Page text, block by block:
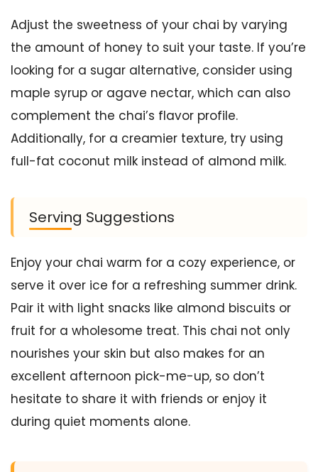
Adjust the sweetness of your chai by varying
the amount of honey to suit your taste. If you’re
looking for a sugar alternative, consider using
maple syrup or agave nectar, which can also
complement the chai’s flavor profile.
Additionally, for a creamier texture, try using
full-fat coconut milk instead of almond milk.
Serving Suggestions
Enjoy your chai warm for a cozy experience, or
serve it over ice for a refreshing summer drink.
Pair it with light snacks like almond biscuits or
fruit for a wholesome treat. This chai not only
nourishes your skin but also makes for an
excellent afternoon pick-me-up, so don’t
hesitate to share it with friends or enjoy it
during quiet moments alone.